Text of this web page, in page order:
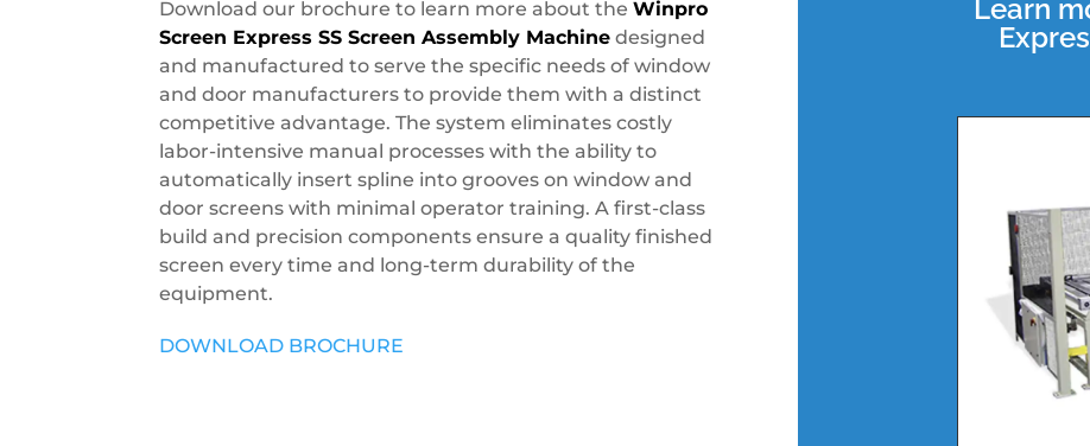
Download our brochure to learn more about theWinpro
Screen Express SS Screen Assembly Machine designed
and manufactured to serve the specific needs of window
and door manufacturers to provide them with a distinct
competitive advantage. The system eliminates costly
labor-intensive manual processes with the ability to
automatically insert spline into grooves on window and
door screens with minimal operator training. A first-class
build and precision components ensure a quality finished
screen every time and long-term durability of the
equipment.
DOWNLOAD BROCHURE
Learn